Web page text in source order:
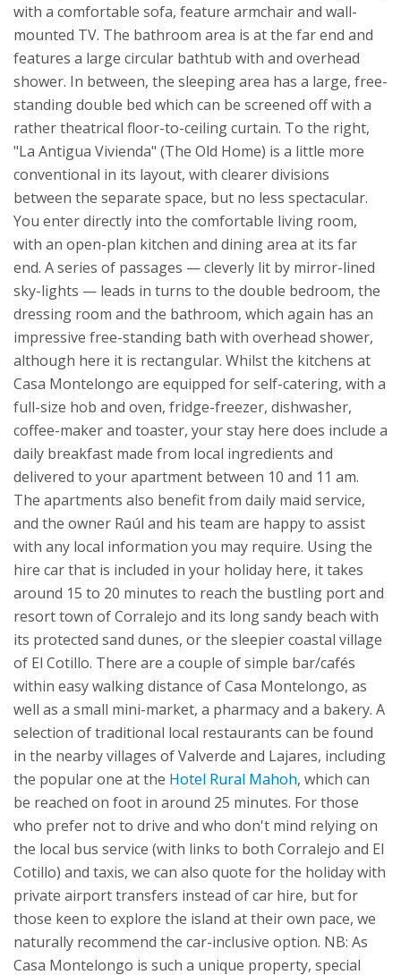
with a comfortable sofa, feature armchair and wall-
mounted TV. The bathroom area is at the far end and
features a large circular bathtub with and overhead
shower. In between, the sleeping area has a large, free-
standing double bed which can be screened off with a
rather theatrical floor-to-ceiling curtain. To the right,
"La Antigua Vivienda" (The Old Home) is a little more
conventional in its layout, with clearer divisions
between the separate space, but no less spectacular.
You enter directly into the comfortable living room,
with an open-plan kitchen and dining area at its far
end. A series of passages — cleverly lit by mirror-lined
sky-lights — leads in turns to the double bedroom, the
dressing room and the bathroom, which again has an
impressive free-standing bath with overhead shower,
although here it is rectangular. Whilst the kitchens at
Casa Montelongo are equipped for self-catering, with a
full-size hob and oven, fridge-freezer, dishwasher,
coffee-maker and toaster, your stay here does include a
daily breakfast made from local ingredients and
delivered to your apartment between 10 and 11 am.
The apartments also benefit from daily maid service,
and the owner Raúl and his team are happy to assist
with any local information you may require. Using the
hire car that is included in your holiday here, it takes
around 15 to 20 minutes to reach the bustling port and
resort town of Corralejo and its long sandy beach with
its protected sand dunes, or the sleepier coastal village
of El Cotillo. There are a couple of simple bar/cafés
within easy walking distance of Casa Montelongo, as
well as a small mini-market, a pharmacy and a bakery. A
selection of traditional local restaurants can be found
in the nearby villages of Valverde and Lajares, including
the popular one at the Hotel Rural Mahoh, which can
be reached on foot in around 25 minutes. For those
who prefer not to drive and who don't mind relying on
the local bus service (with links to both Corralejo and El
Cotillo) and taxis, we can also quote for the holiday with
private airport transfers instead of car hire, but for
those keen to explore the island at their own pace, we
naturally recommend the car-inclusive option. NB: As
Casa Montelongo is such a unique property, special